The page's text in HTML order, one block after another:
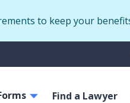
to keep your
Find a Lawyer